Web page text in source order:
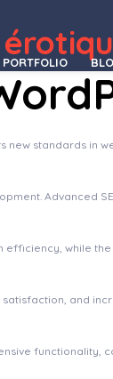
PORTFOLIO
new standards
Advanced
while
and
functionality,